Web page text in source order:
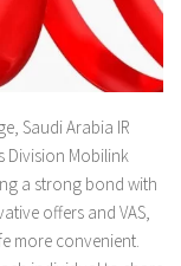
Saudi Arabia IR
Division Mobilink
a strong bond with
offers and VAS,
more convenient.